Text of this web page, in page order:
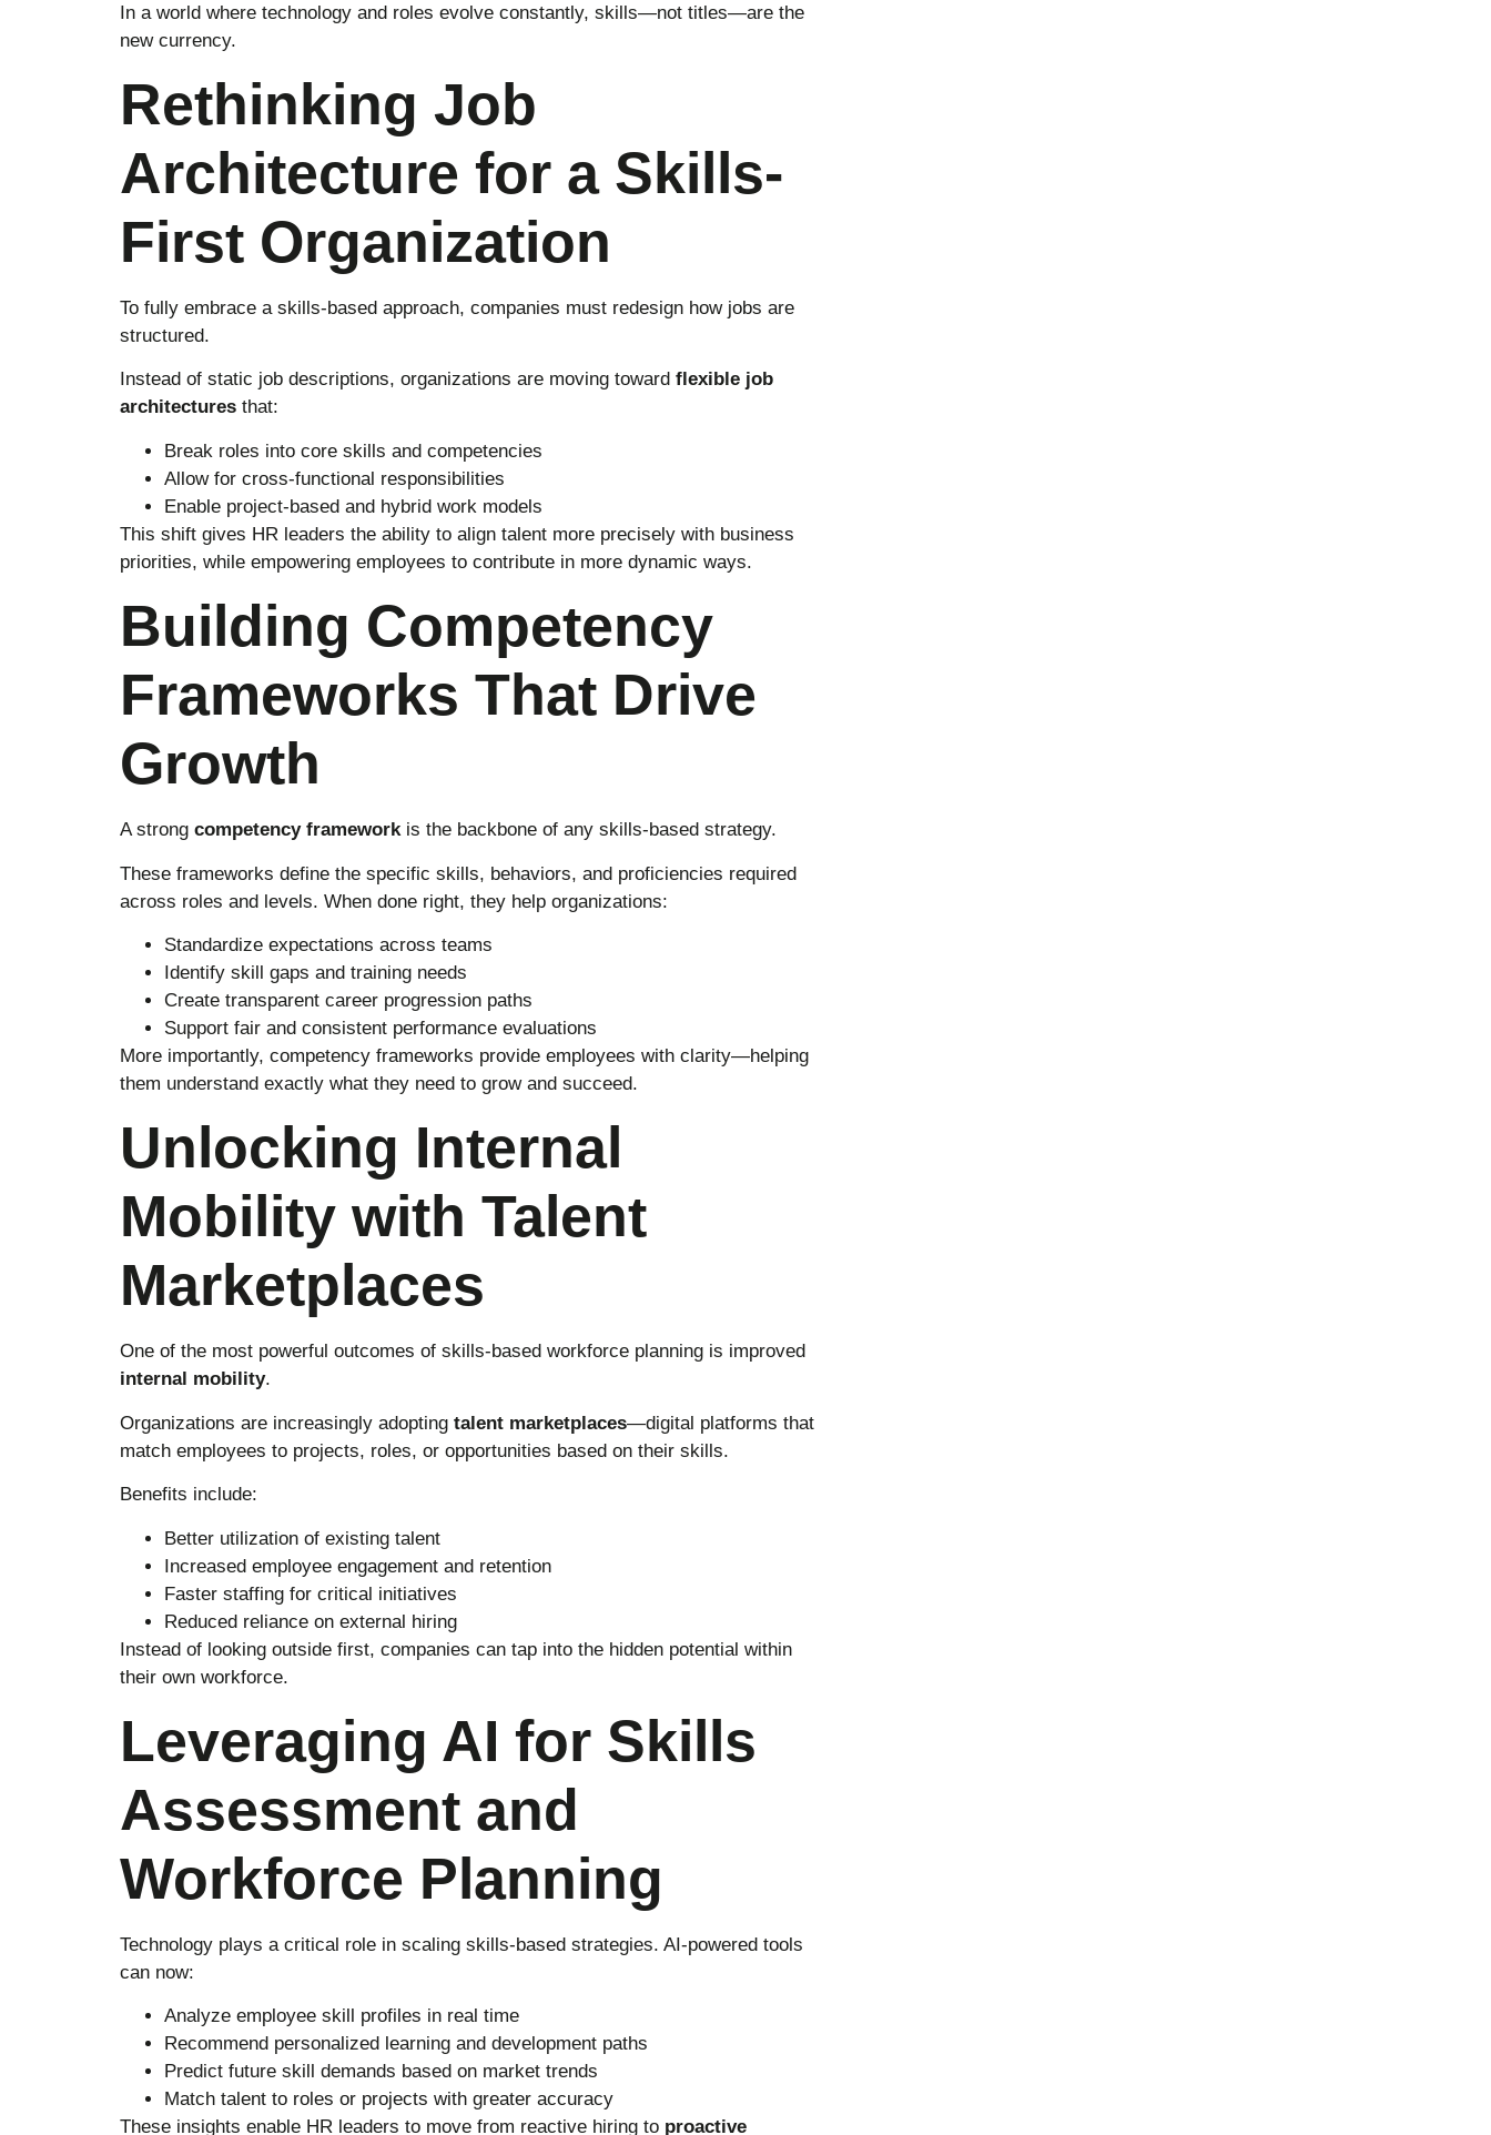
In a world where technology and roles evolve constantly, skills—not titles—are the
new currency.
Rethinking Job
Architecture for a Skills-
First Organization
To fully embrace a skills-based approach, companies must redesign how jobs are
structured.
Instead of static job descriptions, organizations are moving toward flexible job
architecturesthat:
Break roles into core skills and competencies
Allow for cross-functional responsibilities
Enable project-based and hybrid work models
This shift gives HR leaders the ability to align talent more precisely with business
priorities, while empowering employees to contribute in more dynamic ways.
Building Competency
Frameworks That Drive
Growth
A strong competency frameworkis the backbone of any skills-based strategy.
These frameworks define the specific skills, behaviors, and proficiencies required
across roles and levels. When done right, they help organizations:
Standardize expectations across teams
Identify skill gaps and training needs
Create transparent career progression paths
Support fair and consistent performance evaluations
More importantly, competency frameworks provide employees with clarity—helping
them understand exactly what they need to grow and succeed.
Unlocking Internal
Mobility with Talent
Marketplaces
One of the most powerful outcomes of skills-based workforce planning is improved
internal mobility.
Organizations are increasingly adopting talent marketplaces—digital platforms that
match employees to projects, roles, or opportunities based on their skills.
Benefits include:
Better utilization of existing talent
Increased employee engagement and retention
Faster staffing for critical initiatives
Reduced reliance on external hiring
Instead of looking outside first, companies can tap into the hidden potential within
their own workforce.
Leveraging AI for Skills
Assessment and
Workforce Planning
Technology plays a critical role in scaling skills-based strategies. AI-powered tools
can now:
Analyze employee skill profiles in real time
Recommend personalized learning and development paths
Predict future skill demands based on market trends
Match talent to roles or projects with greater accuracy
These insights enable HR leaders to move from reactive hiring to proactive